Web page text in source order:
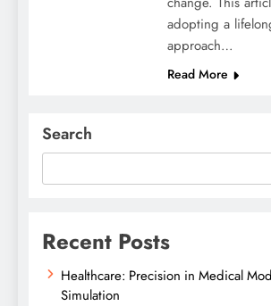
adopting a
approach…
Read More
Search
Recent Posts
Healthcare: Precision in Medical
Simulation